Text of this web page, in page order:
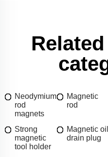
Neodymium
rod
magnets
Magnetic
rod
Strong
magnetic
tool holder
Magnetic oil
drain plug